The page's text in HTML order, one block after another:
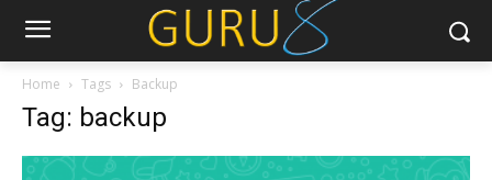
Home Tags Backup
Tag: backup